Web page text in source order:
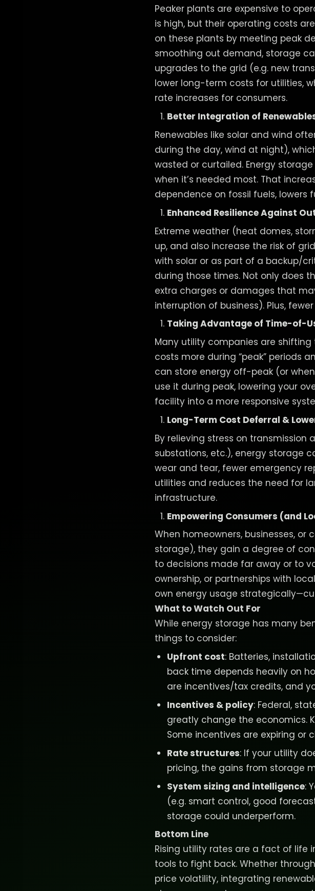
Peaker plants are expensive to
is high, but their operating costs
on these plants by meeting peak
smoothing out demand, storage
upgrades to the grid (e.g. new
lower long-term costs for utilities,
rate increases for consumers.
Better Integration of
Renewables like solar and wind
during the day, wind at night),
wasted or curtailed. Energy
when it’s needed most. That
dependence on fossil fuels, lowers
Enhanced Resilience Against
Extreme weather (heat domes,
up, and also increase the risk of
with solar or as part of a backup/
during those times. Not only does
extra charges or damages that
interruption of business). Plus,
Taking Advantage of Time-of-
Many utility companies are
costs more during “peak” periods
can store energy off-peak (or
use it during peak, lowering your
facility into a more responsive
Long-Term Cost Deferral &
By relieving stress on transmission
substations, etc.), energy storage
wear and tear, fewer emergency
utilities and reduces the need for
infrastructure.
Empowering Consumers (and
When homeowners, businesses,
storage), they gain a degree of
to decisions made far away or to
ownership, or partnerships with
own energy usage
What to Watch Out For
While energy storage has many
things to consider:
Upfront cost: Batteries,
back time depends heavily on
are incentives/tax credits, and
Incentives & policy: Federal,
greatly change the economics.
Some incentives are expiring or
Rate structures: If your utility
pricing, the gains from storage
System sizing and intelligence:
(e.g. smart control, good
storage could underperform.
Bottom Line
Rising utility rates are a fact of life
tools to fight back. Whether
price volatility, integrating